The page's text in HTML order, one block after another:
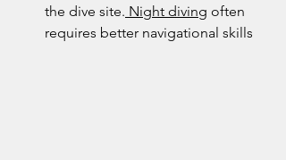
the dive site. Night diving often
requires better navigational skills